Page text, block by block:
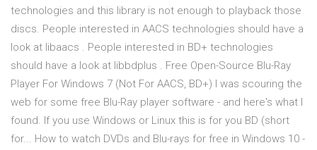
technologies and this library is not enough to playback those
discs. People interested in AACS technologies should have a
look at libaacs . People interested in BD+ technologies
should have a look at libbdplus . Free Open-Source Blu-Ray
Player For Windows 7 (Not For AACS, BD+) I was scouring the
web for some free Blu-Ray player software - and here's what I
found. If you use Windows or Linux this is for you BD (short
for... How to watch DVDs and Blu-rays for free in Windows 10 -